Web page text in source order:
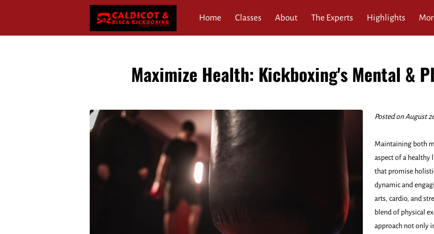
Home Classes About The Experts
Highlights
Maximize Health: Kickboxing's Mental &
Posted on August
Maintaining both
aspect of a healthy
that promise
dynamic and
arts, cardio, and
blend of physical
approach not only